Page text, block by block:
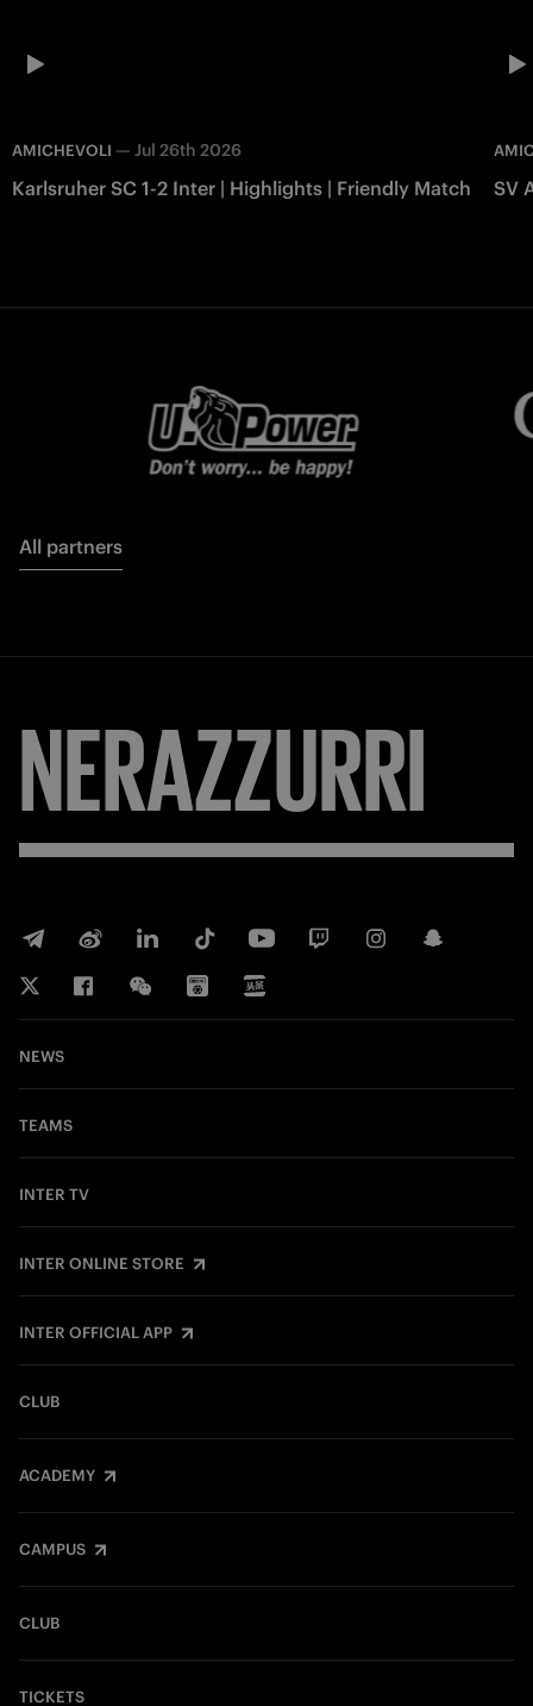
AMICHEVOLI — Jul 26th 2026
Karlsruher SC 1-2 Inter | Highlights | Friendly Match SV
All partners
NERAZZURRI
NEWS
TEAMS
INTER TV
INTER ONLINE STORE
INTER OFFICIAL APP
CLUB
ACADEMY
CAMPUS
CLUB
TICKETS